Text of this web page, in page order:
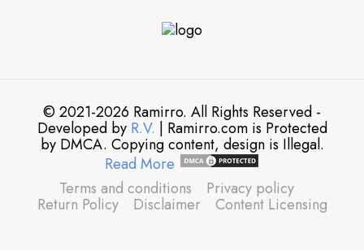
© 2021-2026 Ramirro. All Rights Reserved -
Developed by R.V. | Ramirro.com is Protected
by DMCA. Copying content, design is Illegal.
Read More
Terms and conditions
Privacy policy
Return Policy Disclaimer Content Licensing